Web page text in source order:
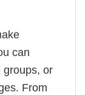
can
groups, or
From